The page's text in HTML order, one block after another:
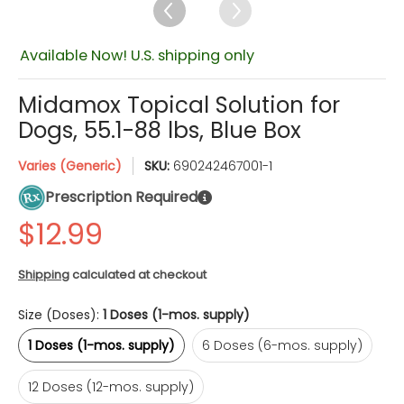
Available Now! U.S. shipping only
Midamox Topical Solution for
Dogs, 55.1-88 lbs, Blue Box
Varies (Generic) SKU: 690242467001-1
Prescription Required
Shippingcalculated at checkout
Size (Doses): 1 Doses (1-mos. supply)
1 Doses (1-mos. supply)
1 Doses (1-mos. supply)
6 Doses (6-mos. supply)
12 Doses (12-mos. supply)
12 Doses (12-mos. supply)
Quantity